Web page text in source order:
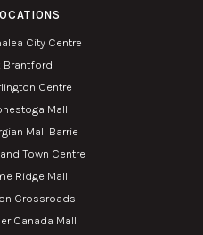
City Centre
Brantford
Centre
Mall
Mall Barrie
Town Centre
Ridge Mall
Crossroads
Canada Mall